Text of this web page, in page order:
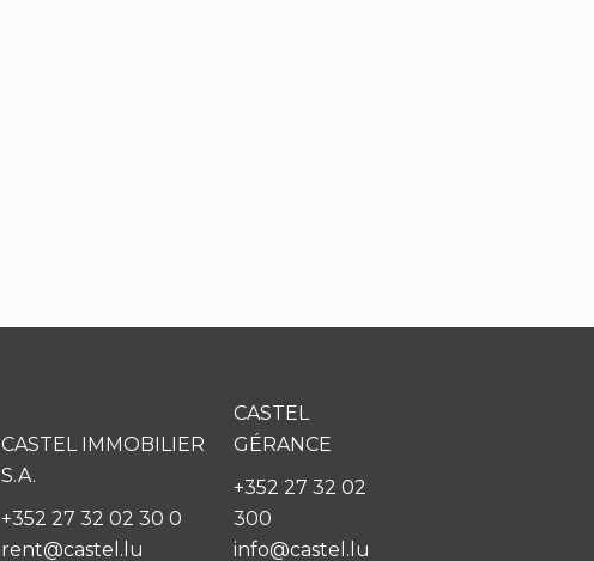
CASTEL IMMOBILIER
S.A.
+352 27 32 02 30 0
rent@castel.lu
CASTEL
GÉRANCE
+352 27 32 02
300
info@castel.lu